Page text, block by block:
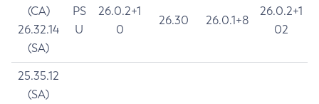
(CA)
26.32.14
(SA)
PS
U
26.0.2+1
0
26.30 26.0.1+8
26.0.2+1
02
25.35.12
(SA)